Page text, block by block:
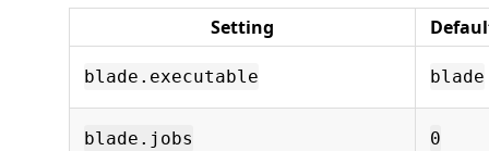
Setting
blade.executable blade
blade.jobs 0